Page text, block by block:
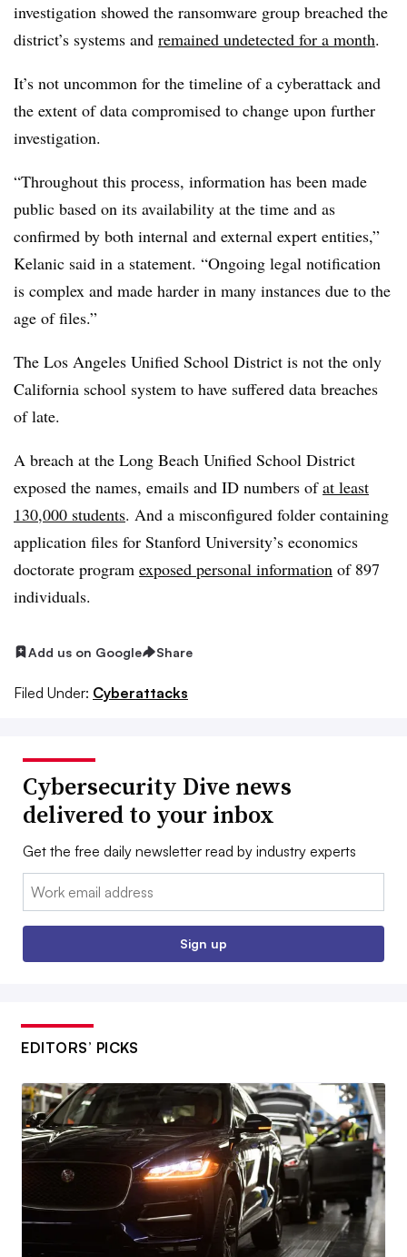
investigation showed the ransomware group breached the
district’s systems and remained undetected for a month.
It’s not uncommon for the timeline of a cyberattack and
the extent of data compromised to change upon further
investigation.
“Throughout this process, information has been made
public based on its availability at the time and as
confirmed by both internal and external expert entities,”
Kelanic said in a statement. “Ongoing legal notification
is complex and made harder in many instances due to the
age of files.”
The Los Angeles Unified School District is not the only
California school system to have suffered data breaches
of late.
A breach at the Long Beach Unified School District
exposed the names, emails and ID numbers ofat least
130,000 students. And a misconfigured folder containing
application files for Stanford University’s economics
doctorate program exposed personal information of 897
individuals.
Add us on Google Share
Filed Under: Cyberattacks
Cybersecurity Dive news
delivered to your inbox
Get the free daily newsletter read by industry experts
Email:
Sign up
EDITORS’ PICKS